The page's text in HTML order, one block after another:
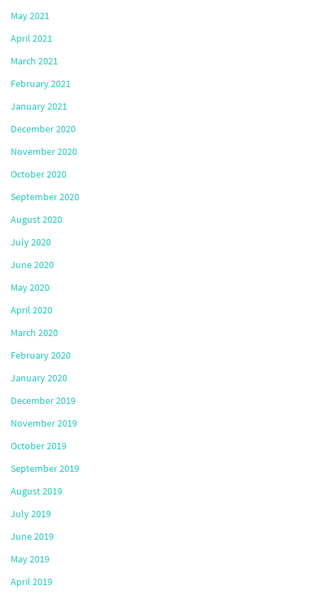
May 2021
April 2021
March 2021
February 2021
January 2021
December 2020
November 2020
October 2020
September 2020
August 2020
July 2020
June 2020
May 2020
April 2020
March 2020
February 2020
January 2020
December 2019
November 2019
October 2019
September 2019
August 2019
July 2019
June 2019
May 2019
April 2019